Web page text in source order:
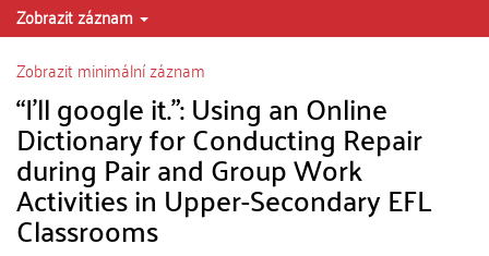
Zobrazit záznam
Zobrazit minimální záznam
“I’ll google it.”: Using an Online
Dictionary for Conducting Repair
during Pair and Group Work
Activities in Upper-Secondary EFL
Classrooms